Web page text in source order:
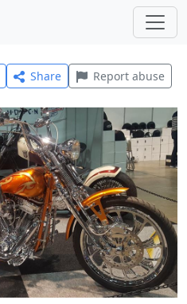
Share Report abuse